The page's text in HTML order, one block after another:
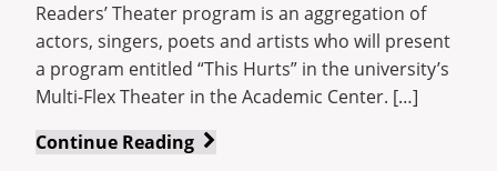
Readers’ Theater program is an aggregation of
actors, singers, poets and artists who will present
a program entitled “This Hurts” in the university’s
Multi-Flex Theater in the Academic Center. […]
Continue Reading Renowned